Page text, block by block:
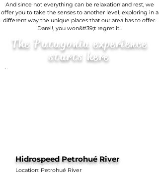
And since not everything can be relaxation and rest, we
offer you to take the senses to another level, exploring in a
different way the unique places that our area has to offer.
Dare!!, you won&#39;t regret it...
The Patagonia experience
starts here
Hidrospeed Petrohué River
Location: Petrohué River